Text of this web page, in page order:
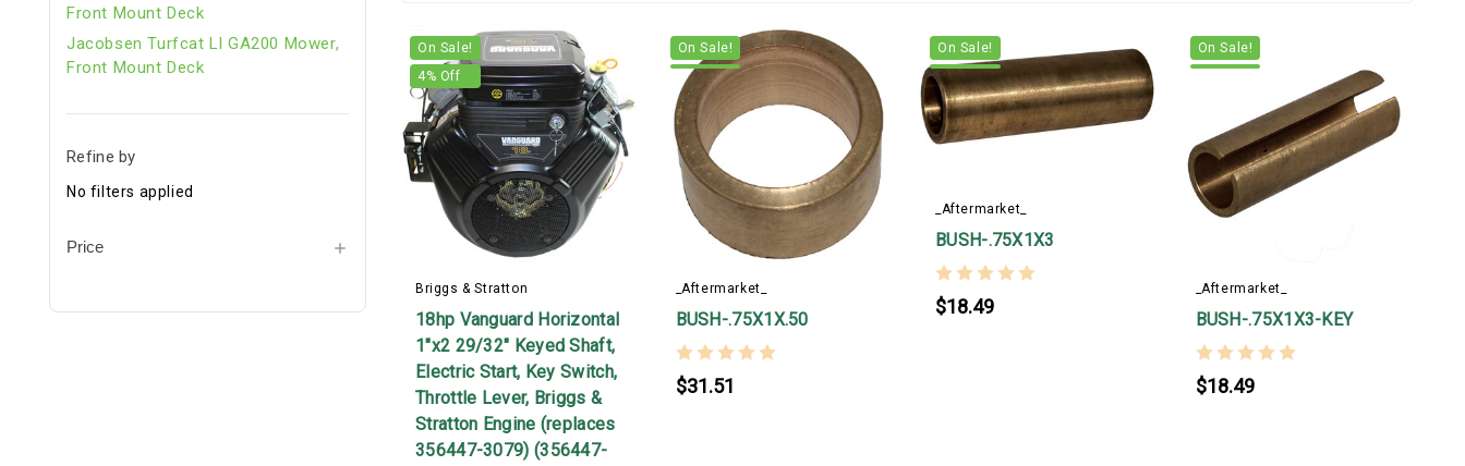
Front Mount Deck
Jacobsen Turfcat Ll GA200 Mower,
Front Mount Deck
Refine by
No filters applied
Price
On Sale!
4% Off
Briggs & Stratton
18hp Vanguard Horizontal
1"x2 29/32" Keyed Shaft,
Electric Start, Key Switch,
Throttle Lever, Briggs &
Stratton Engine (replaces
356447-3079) (356447-
On Sale!
_Aftermarket_
BUSH-.75X1X.50
$31.51
On Sale!
_Aftermarket_
BUSH-.75X1X3
$18.49
On Sale!
_Aftermarket_
BUSH-.75X1X3-KEY
$18.49